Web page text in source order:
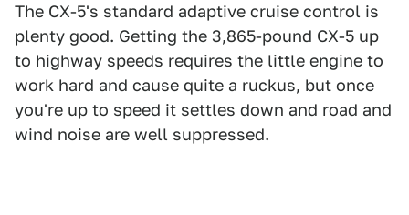
The CX-5's standard adaptive cruise control is
plenty good. Getting the 3,865-pound CX-5 up
to highway speeds requires the little engine to
work hard and cause quite a ruckus, but once
you're up to speed it settles down and road and
wind noise are well suppressed.